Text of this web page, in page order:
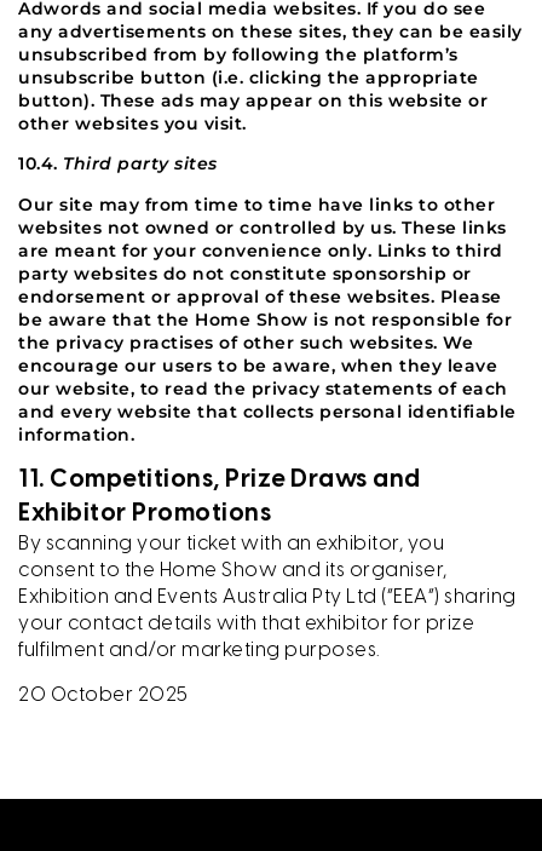
Adwords and social media websites. If you do see
any advertisements on these sites, they can be easily
unsubscribed from by following the platform’s
unsubscribe button (i.e. clicking the appropriate
button). These ads may appear on this website or
other websites you visit.
10.4. Third party sites
Our site may from time to time have links to other
websites not owned or controlled by us. These links
are meant for your convenience only. Links to third
party websites do not constitute sponsorship or
endorsement or approval of these websites. Please
be aware that the Home Show is not responsible for
the privacy practises of other such websites. We
encourage our users to be aware, when they leave
our website, to read the privacy statements of each
and every website that collects personal identifiable
information.
11. Competitions, Prize Draws and
Exhibitor Promotions
By scanning your ticket with an exhibitor, you
consent to the Home Show and its organiser,
Exhibition and Events Australia Pty Ltd (“EEA”) sharing
your contact details with that exhibitor for prize
fulfilment and/or marketing purposes.
20 October 2025